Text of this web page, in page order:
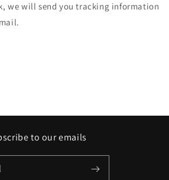
we will send you tracking information
to our emails